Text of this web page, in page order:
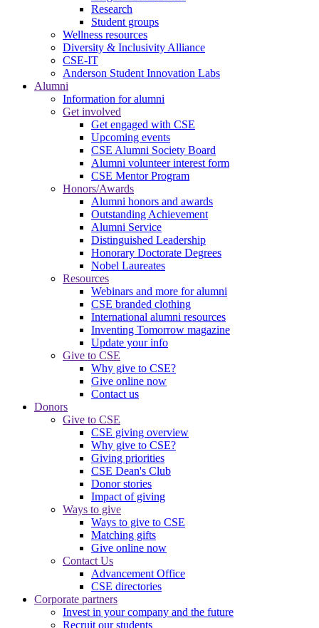
Research
Student groups
Wellness resources
Diversity & Inclusivity Alliance
CSE-IT
Anderson Student Innovation Labs
Alumni
Information for alumni
Get involved
Get engaged with CSE
Upcoming events
CSE Alumni Society Board
Alumni volunteer interest form
CSE Mentor Program
Honors/Awards
Alumni honors and awards
Outstanding Achievement
Alumni Service
Distinguished Leadership
Honorary Doctorate Degrees
Nobel Laureates
Resources
Webinars and more for alumni
CSE branded clothing
International alumni resources
Inventing Tomorrow magazine
Update your info
Give to CSE
Why give to CSE?
Give online now
Contact us
Donors
Give to CSE
CSE giving overview
Why give to CSE?
Giving priorities
CSE Dean's Club
Donor stories
Impact of giving
Ways to give
Ways to give to CSE
Matching gifts
Give online now
Contact Us
Advancement Office
CSE directories
Corporate partners
Invest in your company and the future
Recruit our students